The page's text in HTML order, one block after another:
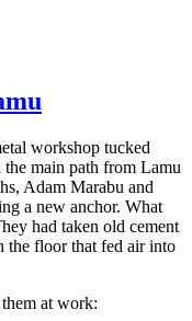
workshop tucked
main path from Lamu
Adam Marabu and
a new anchor. What
had taken old cement
the floor that fed air into
at work: